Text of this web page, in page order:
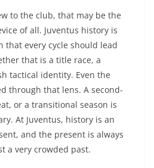
to the club, that may be the
of all. Juventus history is
that every cycle should lead
that is a title race, a
tactical identity. Even the
through that lens. A second-
or a transitional season is
At Juventus, history is an
and the present is always
a very crowded past.